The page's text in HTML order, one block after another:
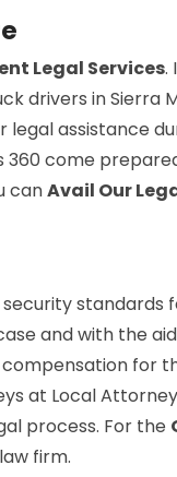
Legal Services.
drivers in Sierra
assistance
come
canAvail Our
standards
and with the
for
at Local
process. For the
firm.